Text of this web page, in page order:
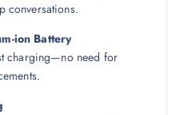
conversations.
ion Battery
charging—no need for